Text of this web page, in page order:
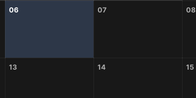
06 07 08
13 14 15